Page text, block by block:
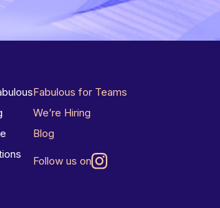
Fabulous for Teams
We’re Hiring
Blog
Follow us on